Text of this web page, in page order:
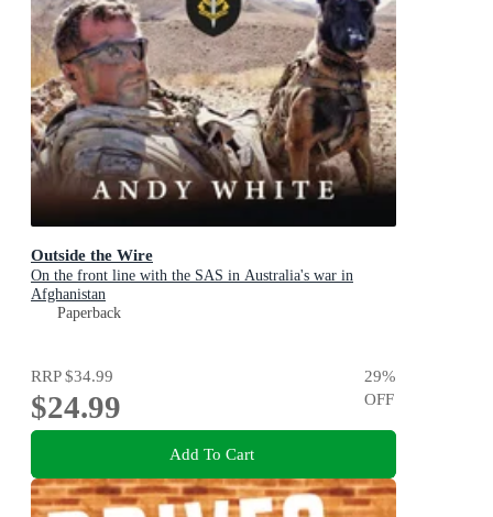
Outside the Wire
On the front line with the SAS in Australia's war in
Afghanistan
Paperback
RRP$34.99
$24.99
29%
OFF
Add To Cart